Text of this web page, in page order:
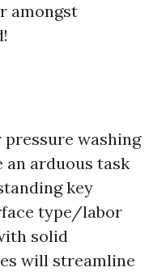
amongst
washing
an arduous task
key
type/labor
solid
will streamline